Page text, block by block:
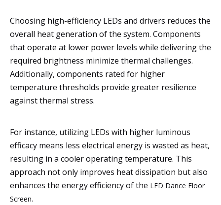
Choosing high-efficiency LEDs and drivers reduces the
overall heat generation of the system. Components
that operate at lower power levels while delivering the
required brightness minimize thermal challenges.
Additionally, components rated for higher
temperature thresholds provide greater resilience
against thermal stress.
For instance, utilizing LEDs with higher luminous
efficacy means less electrical energy is wasted as heat,
resulting in a cooler operating temperature. This
approach not only improves heat dissipation but also
enhances the energy efficiency of the LED Dance Floor
Screen.